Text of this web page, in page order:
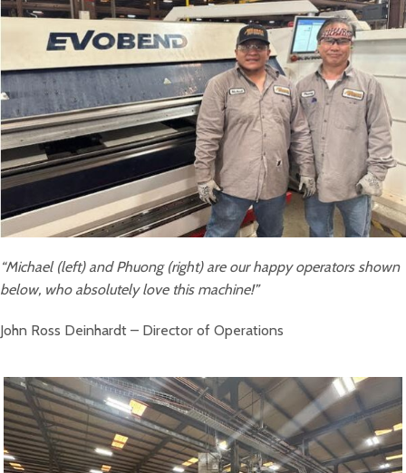
“Michael (left) and Phuong (right) are our happy operators shown
below, who absolutely love this machine!”
John Ross Deinhardt – Director of Operations